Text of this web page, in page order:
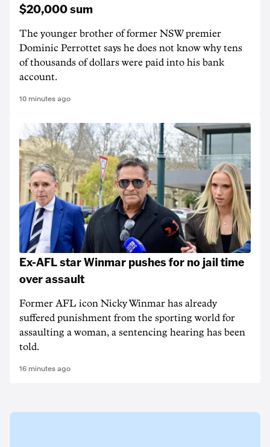
$20,000 sum
The younger brother of former NSW premier
Dominic Perrottet says he does not know why tens
of thousands of dollars were paid into his bank
account.
10 minutes ago
Ex-AFL star Winmar pushes for no jail time
over assault
Former AFL icon Nicky Winmar has already
suffered punishment from the sporting world for
assaulting a woman, a sentencing hearing has been
told.
16 minutes ago